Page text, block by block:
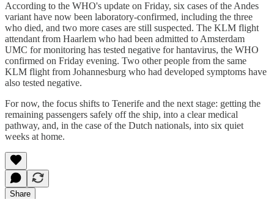
According to the WHO's update on Friday, six cases of the Andes
variant have now been laboratory-confirmed, including the three
who died, and two more cases are still suspected. The KLM flight
attendant from Haarlem who had been admitted to Amsterdam
UMC for monitoring has tested negative for hantavirus, the WHO
confirmed on Friday evening. Two other people from the same
KLM flight from Johannesburg who had developed symptoms have
also tested negative.
For now, the focus shifts to Tenerife and the next stage: getting the
remaining passengers safely off the ship, into a clear medical
pathway, and, in the case of the Dutch nationals, into six quiet
weeks at home.
Share